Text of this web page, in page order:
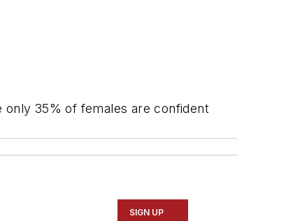
35% of females are confident
SIGN UP